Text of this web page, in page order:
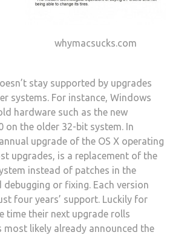
whymacsucks.com
stay supported by upgrades
systems. For instance, Windows
hardware such as the new
on the older 32-bit system. In
upgrade of the OS X operating
upgrades, is a replacement of the
instead of patches in the
or fixing. Each version
four years’ support. Luckily for
time their next upgrade rolls
most likely already announced the